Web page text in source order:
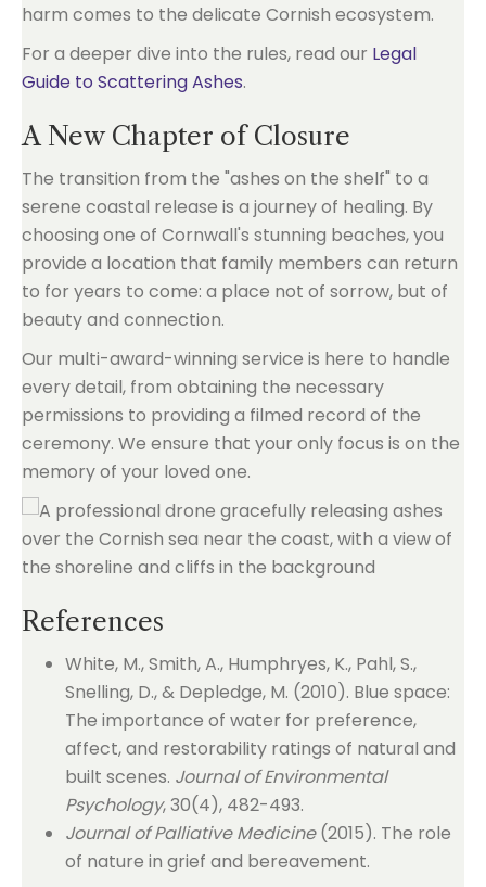
harm comes to the delicate Cornish ecosystem.
For a deeper dive into the rules, read our Legal
Guide to Scattering Ashes.
A New Chapter of Closure
The transition from the "ashes on the shelf" to a
serene coastal release is a journey of healing. By
choosing one of Cornwall's stunning beaches, you
provide a location that family members can return
to for years to come: a place not of sorrow, but of
beauty and connection.
Our multi-award-winning service is here to handle
every detail, from obtaining the necessary
permissions to providing a filmed record of the
ceremony. We ensure that your only focus is on the
memory of your loved one.
References
White, M., Smith, A., Humphryes, K., Pahl, S.,
Snelling, D., & Depledge, M. (2010). Blue space:
The importance of water for preference,
affect, and restorability ratings of natural and
built scenes. Journal of Environmental
Psychology, 30(4), 482-493.
Journal of Palliative Medicine(2015). The role
of nature in grief and bereavement.